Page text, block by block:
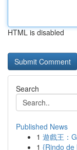
HTML is disabled
Search
Published News
1 遊戲王：
1 {Rindo de